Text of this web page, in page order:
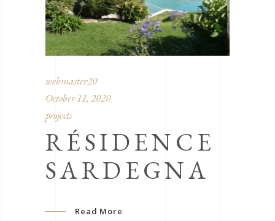
webmaster20
October 11, 2020
projects
RÉSIDENCE
SARDEGNA
Read More